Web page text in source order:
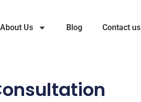
About Us Blog Contact us